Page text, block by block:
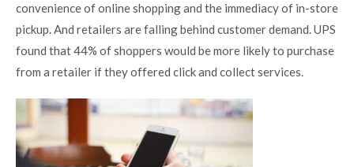
convenience of online shopping and the immediacy of in-store
pickup. And retailers are falling behind customer demand. UPS
found that 44% of shoppers would be more likely to purchase
from a retailer if they offered click and collect services.